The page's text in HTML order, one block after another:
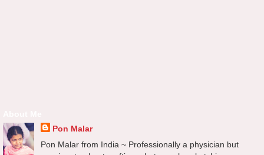
Pon Malar
Pon Malar from India ~ Professionally a physician but